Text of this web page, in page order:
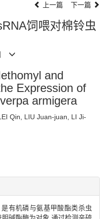
上一篇 下一篇
饲喂对棉铃虫
and
Expression of
armigera
Qin, LIU Juan-juan, LI Ji-
有机磷与氨基甲酸酯类杀虫